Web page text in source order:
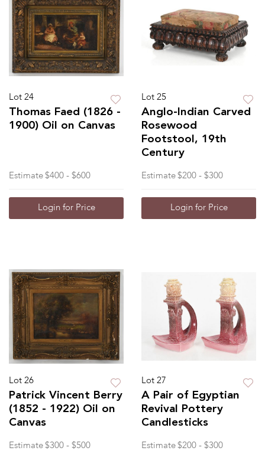
Lot 24
Thomas Faed (1826 -
1900) Oil on Canvas
Estimate $400 - $600
Login for Price
Lot 25
Anglo-Indian Carved
Rosewood
Footstool, 19th
Century
Estimate $200 - $300
Login for Price
Lot 26
Patrick Vincent Berry
(1852 - 1922) Oil on
Canvas
Estimate $300 - $500
Lot 27
A Pair of Egyptian
Revival Pottery
Candlesticks
Estimate $200 - $300